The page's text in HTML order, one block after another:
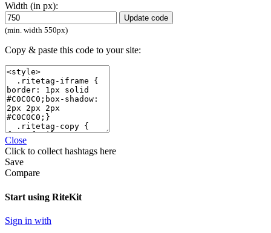
Width (in px):
Update code
(min. width 550px)
Copy & paste this code to your site:
Close
Click to collect hashtags here
Save
Compare
Start using RiteKit
Sign in with